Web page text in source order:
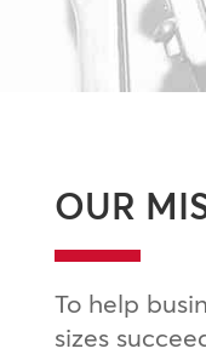
OUR
To help
sizes